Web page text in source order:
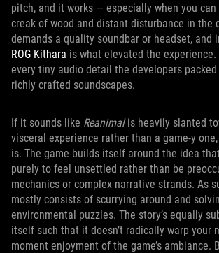
pitch, and it works — especially when you
creak of wood and distant disturbance in the
demands a quality soundbar or headset, and
ROG Kithara is what elevated the
every tiny audio detail the developers packed
richly crafted soundscapes.
If it sounds like Reanimalis heavily slanted
visceral experience rather than a game-y
is. The game builds itself around the idea
purely to feel unsettled rather than be
mechanics or complex narrative strands. As
mostly consists of scurrying around and
environmental puzzles. The story’s equally
itself such that it doesn’t radically warp your
moment enjoyment of the game’s ambiance.